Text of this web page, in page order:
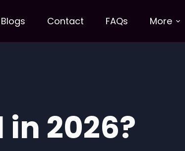
Blogs Contact FAQs More
in 2026?